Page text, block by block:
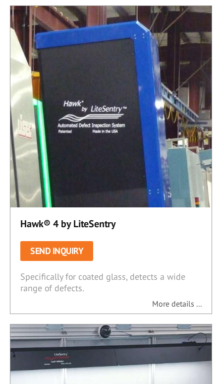
Hawk® 4 by LiteSentry
SEND INQUIRY
Specifically for coated glass, detects a wide
range of defects.
More details ...